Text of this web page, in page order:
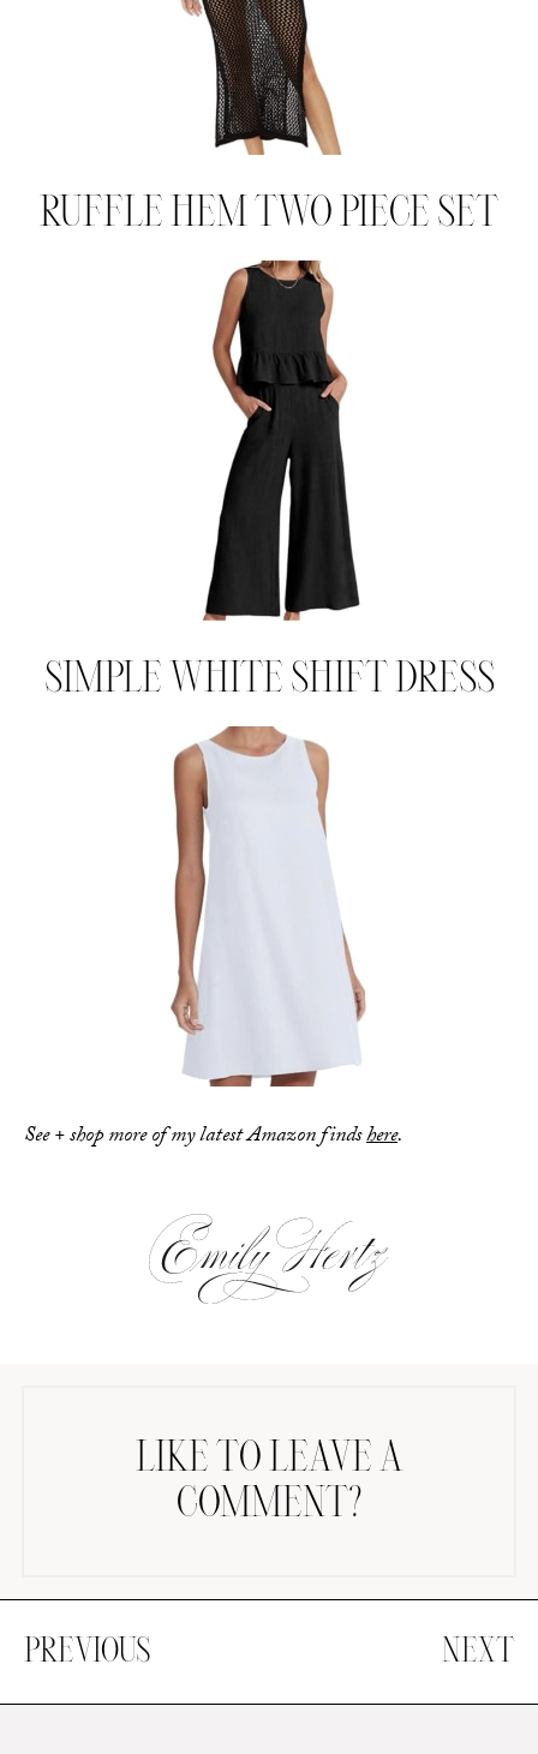
RUFFLE HEM TWO PIECE SET
SIMPLE WHITE SHIFT DRESS
See + shop more of my latest Amazon findshere.
LIKE TO LEAVE A
COMMENT?
PREVIOUS NEXT